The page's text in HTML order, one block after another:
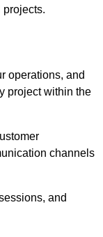
operations, and
project within the
channels
and